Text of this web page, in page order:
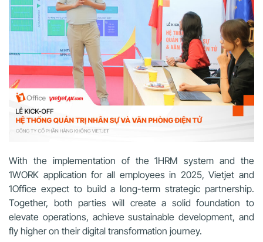
With the implementation of the 1HRM system and the
1WORK application for all employees in 2025, Vietjet and
1Office expect to build a long-term strategic partnership.
Together, both parties will create a solid foundation to
elevate operations, achieve sustainable development, and
fly higher on their digital transformation journey.